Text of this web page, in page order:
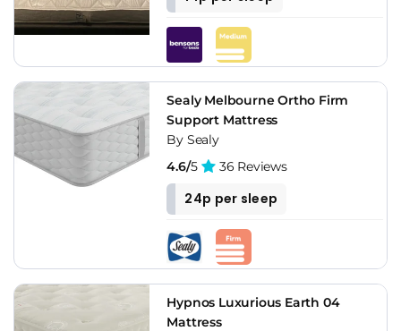
Sealy Melbourne Ortho Firm
Support Mattress
By Sealy
4.6/5 36 Reviews
24p per sleep
Hypnos Luxurious Earth 04
Mattress